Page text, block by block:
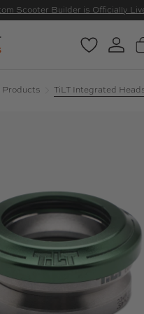
Scooter Builder is Officially
WishlistLog
Products TiLT Integrated